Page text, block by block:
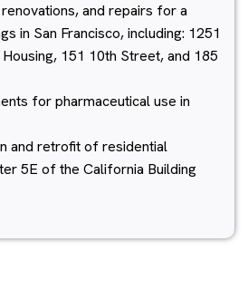
and repairs for a
in San Francisco, including: 1251
151 10th Street, and 185
for pharmaceutical use in
and retrofit of residential
5E of the California Building